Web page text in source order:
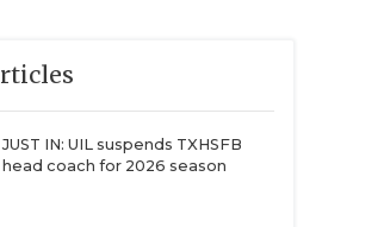
JUST IN: UIL suspends TXHSFB
head coach for 2026 season